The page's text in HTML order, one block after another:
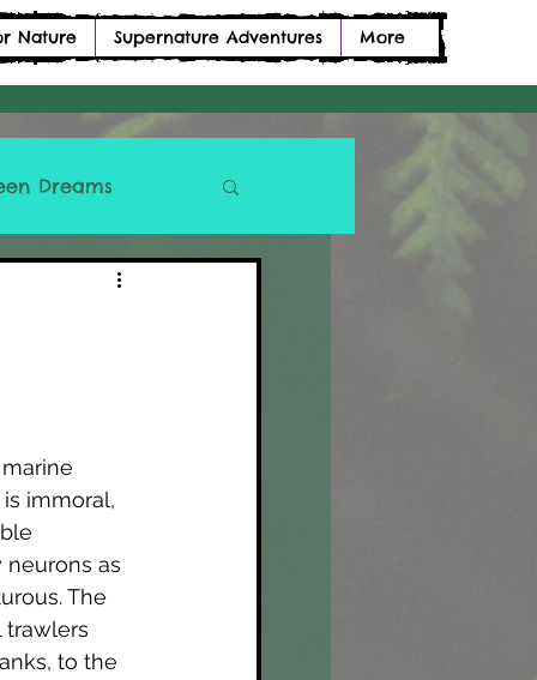
Nature Supernature Adventures More
Dreams
immoral,
as
The
trawlers
to the